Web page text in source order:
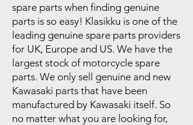
spare parts when finding genuine
parts is so easy! Klasikku is one of the
leading genuine spare parts providers
for UK, Europe and US. We have the
largest stock of motorcycle spare
parts. We only sell genuine and new
Kawasaki parts that have been
manufactured by Kawasaki itself. So
no matter what you are looking for,